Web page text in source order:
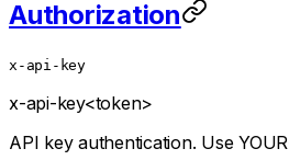
Authorization
x-api-key
x-api-key<token>
API key authentication. Use